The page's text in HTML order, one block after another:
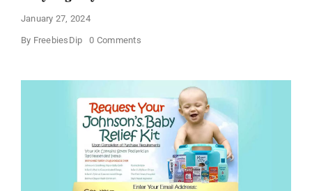
January 27, 2024
By FreebiesDip 0 Commentson
Baby
Box
With
Amazon
Baby
Registry